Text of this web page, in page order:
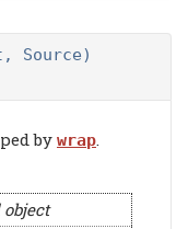
Source)
by wrap